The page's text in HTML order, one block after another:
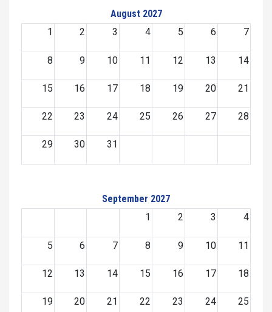
August 2027
1
2 3 4 5 6 7
8 9 10 11 12 13 14
15 16 17 18 19 20 21
22 23 24 25 26 27 28
29 30 31
September 2027
1
2 3 4
5 6 7 8 9 10 11
12 13 14 15 16 17 18
19 20 21 22 23 24 25